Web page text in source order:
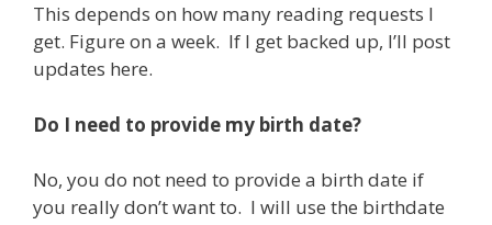
This depends on how many reading requests I
get. Figure on a week. If I get backed up, I’ll post
updates here.
Do I need to provide my birth date?
No, you do not need to provide a birth date if
you really don’t want to. I will use the birthdate